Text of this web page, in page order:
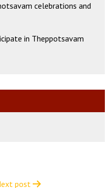
celebrations and
in Theppotsavam
post